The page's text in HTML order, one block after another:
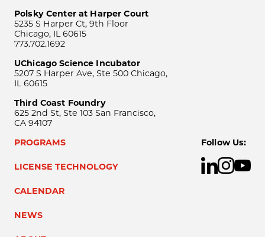
Polsky Center at Harper Court
5235 S Harper Ct, 9th Floor
Chicago, IL 60615
773.702.1692
UChicago Science Incubator
5207 S Harper Ave, Ste 500 Chicago,
IL 60615
Third Coast Foundry
625 2nd St, Ste 103 San Francisco,
CA 94107
PROGRAMS
LICENSE TECHNOLOGY
CALENDAR
NEWS
Follow Us: